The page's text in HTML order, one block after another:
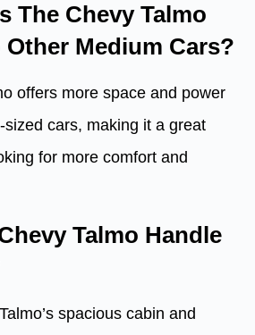
The Chevy Talmo
Other Medium Cars?
offers more space and power
cars, making it a great
for more comfort and
Talmo Handle
spacious cabin and